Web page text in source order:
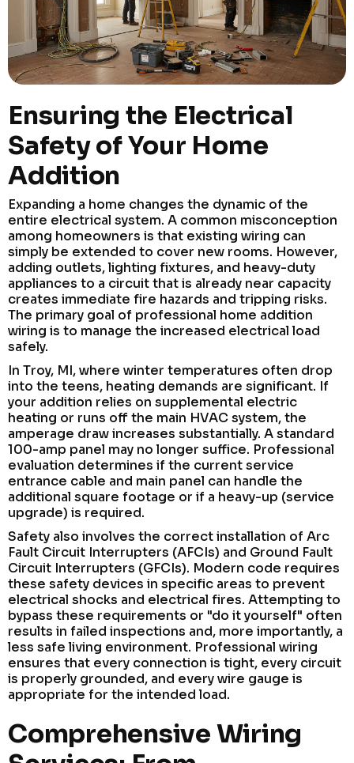
Ensuring the Electrical
Safety of Your Home
Addition
Expanding a home changes the dynamic of the
entire electrical system. A common misconception
among homeowners is that existing wiring can
simply be extended to cover new rooms. However,
adding outlets, lighting fixtures, and heavy-duty
appliances to a circuit that is already near capacity
creates immediate fire hazards and tripping risks.
The primary goal of professional home addition
wiring is to manage the increased electrical load
safely.
In Troy, MI, where winter temperatures often drop
into the teens, heating demands are significant. If
your addition relies on supplemental electric
heating or runs off the main HVAC system, the
amperage draw increases substantially. A standard
100-amp panel may no longer suffice. Professional
evaluation determines if the current service
entrance cable and main panel can handle the
additional square footage or if a heavy-up (service
upgrade) is required.
Safety also involves the correct installation of Arc
Fault Circuit Interrupters (AFCIs) and Ground Fault
Circuit Interrupters (GFCIs). Modern code requires
these safety devices in specific areas to prevent
electrical shocks and electrical fires. Attempting to
bypass these requirements or "do it yourself" often
results in failed inspections and, more importantly, a
less safe living environment. Professional wiring
ensures that every connection is tight, every circuit
is properly grounded, and every wire gauge is
appropriate for the intended load.
Comprehensive Wiring